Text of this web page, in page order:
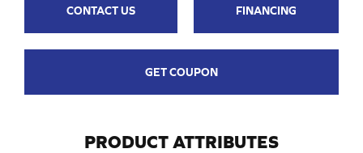
CONTACT US FINANCING
GET COUPON
PRODUCT ATTRIBUTES